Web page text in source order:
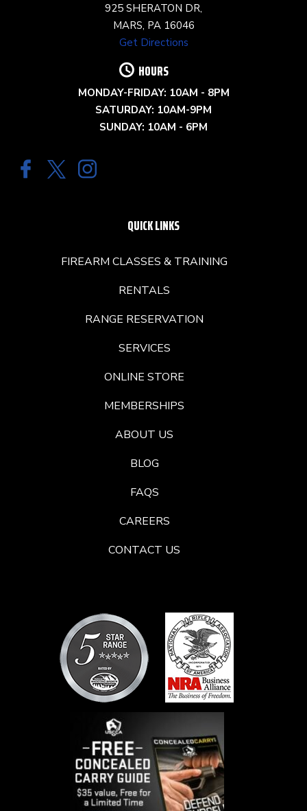
925 SHERATON DR,
MARS, PA 16046
Get Directions
HOURS
MONDAY-FRIDAY: 10AM - 8PM
SATURDAY: 10AM-9PM
SUNDAY: 10AM - 6PM
QUICK LINKS
FIREARM CLASSES & TRAINING
RENTALS
RANGE RESERVATION
SERVICES
ONLINE STORE
MEMBERSHIPS
ABOUT US
BLOG
FAQS
CAREERS
CONTACT US